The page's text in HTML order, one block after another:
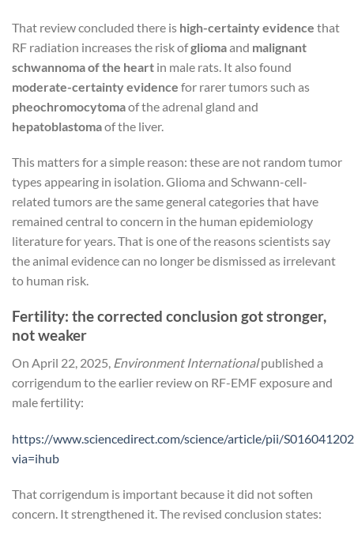
That review concluded there is high-certainty evidence that
RF radiation increases the risk ofgliomaand malignant
schwannoma of the heart in male rats. It also found
moderate-certainty evidence for rarer tumors such as
pheochromocytomaof the adrenal gland and
hepatoblastomaof the liver.
This matters for a simple reason: these are not random tumor
types appearing in isolation. Glioma and Schwann-cell-
related tumors are the same general categories that have
remained central to concern in the human epidemiology
literature for years. That is one of the reasons scientists say
the animal evidence can no longer be dismissed as irrelevant
to human risk.
Fertility: the corrected conclusion got stronger,
not weaker
On April 22, 2025, Environment Internationalpublished a
corrigendum to the earlier review on RF-EMF exposure and
male fertility:
https://www.sciencedirect.com/science/article/pii/
via=ihub
That corrigendum is important because it did not soften
concern. It strengthened it. The revised conclusion states: